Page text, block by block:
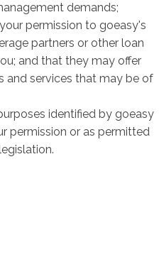
demands;
permission to goeasy's
partners or other loan
and that they may offer
and services that may be of
identified by goeasy
permission or as permitted